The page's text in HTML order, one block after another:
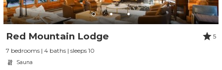
Red Mountain Lodge
5
7 bedrooms | 4 baths | sleeps 10
Sauna